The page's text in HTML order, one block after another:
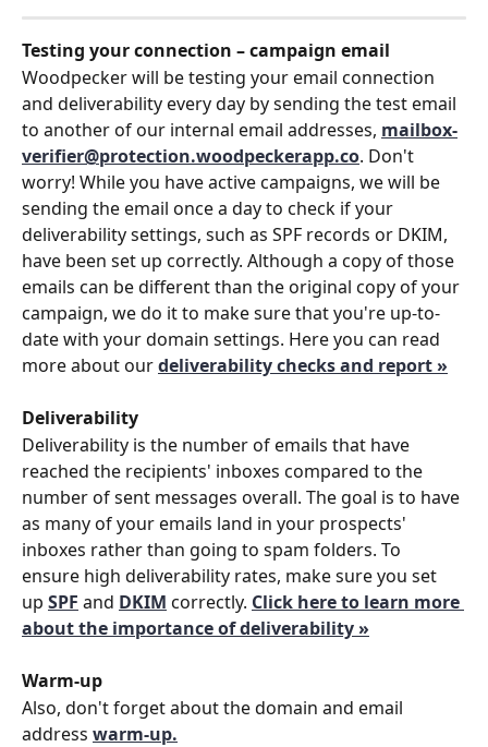
Testing your connection – campaign email
Woodpecker will be testing your email connection
and deliverability every day by sending the test email
to another of our internal email addresses, mailbox-
verifier@protection.woodpeckerapp.co. Don't
worry! While you have active campaigns, we will be
sending the email once a day to check if your
deliverability settings, such as SPF records or DKIM,
have been set up correctly. Although a copy of those
emails can be different than the original copy of your
campaign, we do it to make sure that you're up-to-
date with your domain settings. Here you can read
more about our deliverability checks and report »
Deliverability
Deliverability is the number of emails that have
reached the recipients' inboxes compared to the
number of sent messages overall. The goal is to have
as many of your emails land in your prospects'
inboxes rather than going to spam folders. To
ensure high deliverability rates, make sure you set
up SPF and DKIM correctly. Click here to learn more
about the importance of deliverability »
Warm-up
Also, don't forget about the domain and email
address warm-up.